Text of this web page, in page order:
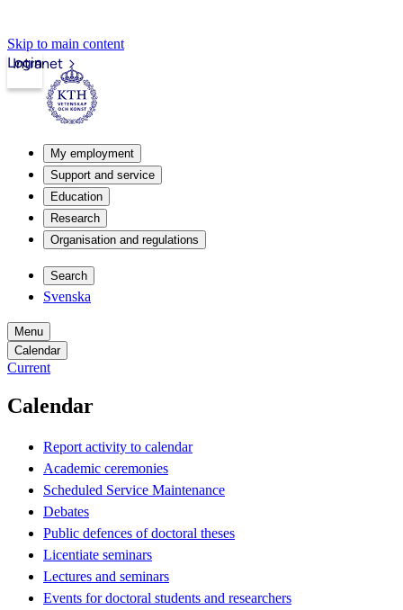
Skip to main content
Intranet
Login
My employment
Support and service
Education
Research
Organisation and regulations
Search
Svenska
Menu
Calendar
Current
Calendar
Report activity to calendar
Academic ceremonies
Scheduled Service Maintenance
Debates
Public defences of doctoral theses
Licentiate seminars
Lectures and seminars
Events for doctoral students and researchers